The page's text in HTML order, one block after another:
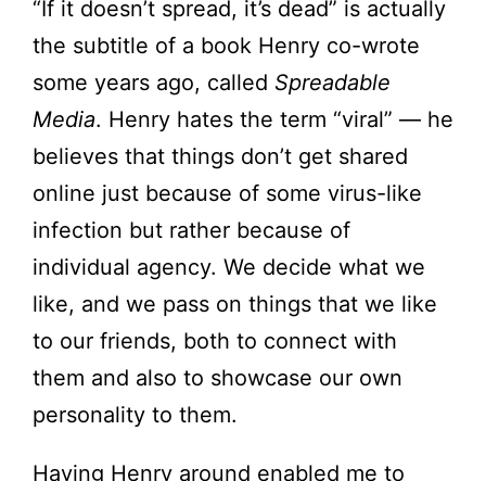
“If it doesn’t spread, it’s dead” is actually
the subtitle of a book Henry co-wrote
some years ago, called Spreadable
Media. Henry hates the term “viral” — he
believes that things don’t get shared
online just because of some virus-like
infection but rather because of
individual agency. We decide what we
like, and we pass on things that we like
to our friends, both to connect with
them and also to showcase our own
personality to them.
Having Henry around enabled me to